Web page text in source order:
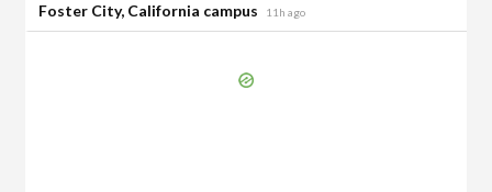
Foster City, California campus
11h ago